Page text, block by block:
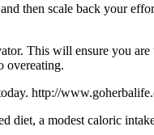
then scale back your
This will ensure you are
overeating.
http://
diet, a modest caloric